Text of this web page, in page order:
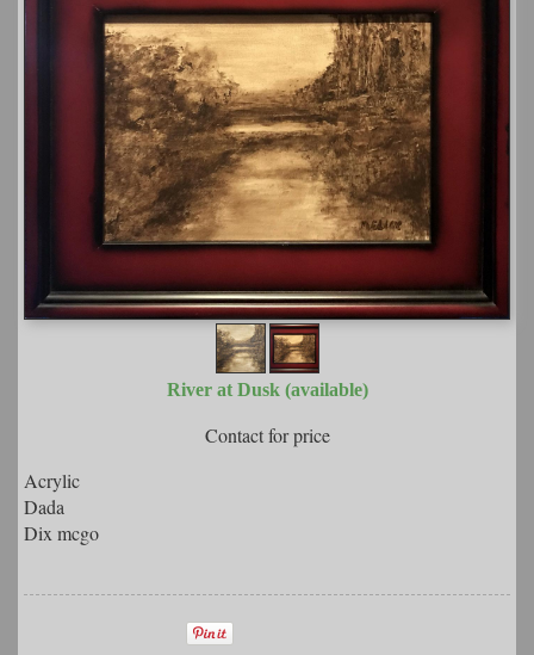
River at Dusk (available)
Contact for price
Acrylic
Dada
Dix mcgo